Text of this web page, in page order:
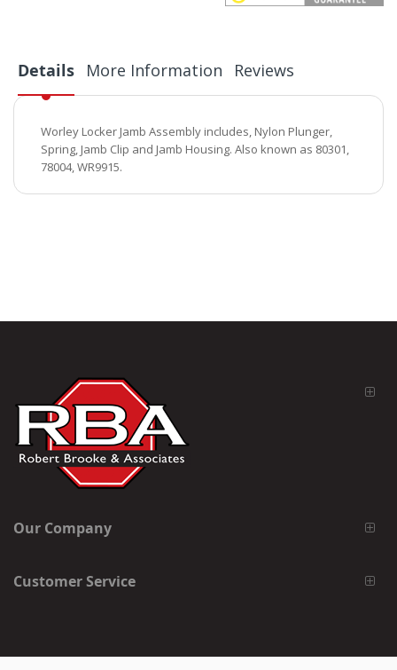
Details
Worley Locker Jamb Assembly includes, Nylon Plunger,
Spring, Jamb Clip and Jamb Housing. Also known as 80301,
78004, WR9915.
More Information Reviews
Our Company
Customer Service